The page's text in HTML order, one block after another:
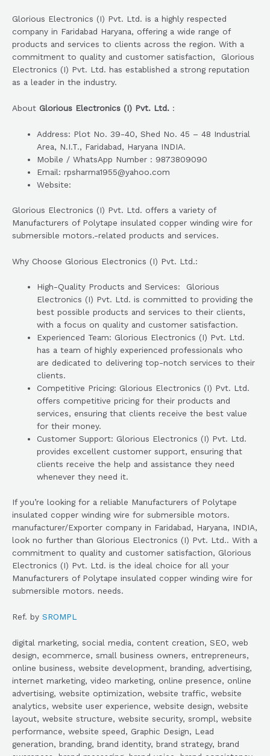
Glorious Electronics (I) Pvt. Ltd. is a highly respected
company in Faridabad Haryana, offering a wide range of
products and services to clients across the region. With a
commitment to quality and customer satisfaction, Glorious
Electronics (I) Pvt. Ltd. has established a strong reputation
as a leader in the industry.
About Glorious Electronics (I) Pvt. Ltd. :
Address: Plot No. 39-40, Shed No. 45 – 48 Industrial
Area, N.I.T., Faridabad, Haryana INDIA.
Mobile / WhatsApp Number : 9873809090
Email: rpsharma1955@yahoo.com
Website:
Glorious Electronics (I) Pvt. Ltd. offers a variety of
Manufacturers of Polytape insulated copper winding wire for
submersible motors.-related products and services.
Why Choose Glorious Electronics (I) Pvt. Ltd.:
High-Quality Products and Services: Glorious
Electronics (I) Pvt. Ltd. is committed to providing the
best possible products and services to their clients,
with a focus on quality and customer satisfaction.
Experienced Team: Glorious Electronics (I) Pvt. Ltd.
has a team of highly experienced professionals who
are dedicated to delivering top-notch services to their
clients.
Competitive Pricing: Glorious Electronics (I) Pvt. Ltd.
offers competitive pricing for their products and
services, ensuring that clients receive the best value
for their money.
Customer Support: Glorious Electronics (I) Pvt. Ltd.
provides excellent customer support, ensuring that
clients receive the help and assistance they need
whenever they need it.
If you’re looking for a reliable Manufacturers of Polytape
insulated copper winding wire for submersible motors.
manufacturer/Exporter company in Faridabad, Haryana, INDIA,
look no further than Glorious Electronics (I) Pvt. Ltd.. With a
commitment to quality and customer satisfaction, Glorious
Electronics (I) Pvt. Ltd. is the ideal choice for all your
Manufacturers of Polytape insulated copper winding wire for
submersible motors. needs.
Ref. by SROMPL
digital marketing, social media, content creation, SEO, web
design, ecommerce, small business owners, entrepreneurs,
online business, website development, branding, advertising,
internet marketing, video marketing, online presence, online
advertising, website optimization, website traffic, website
analytics, website user experience, website design, website
layout, website structure, website security, srompl, website
performance, website speed, Graphic Design, Lead
generation, branding, brand identity, brand strategy, brand